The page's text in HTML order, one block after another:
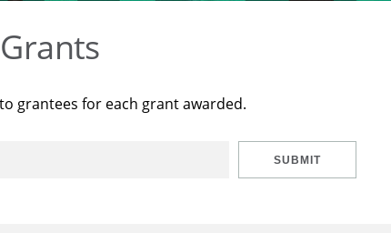
grantees for each grant awarded.
SUBMIT